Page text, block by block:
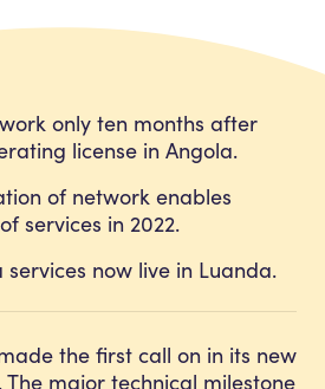
only ten months after
license in Angola.
of network enables
services in 2022.
now live in Luanda.
the first call on in its new
major technical milestone